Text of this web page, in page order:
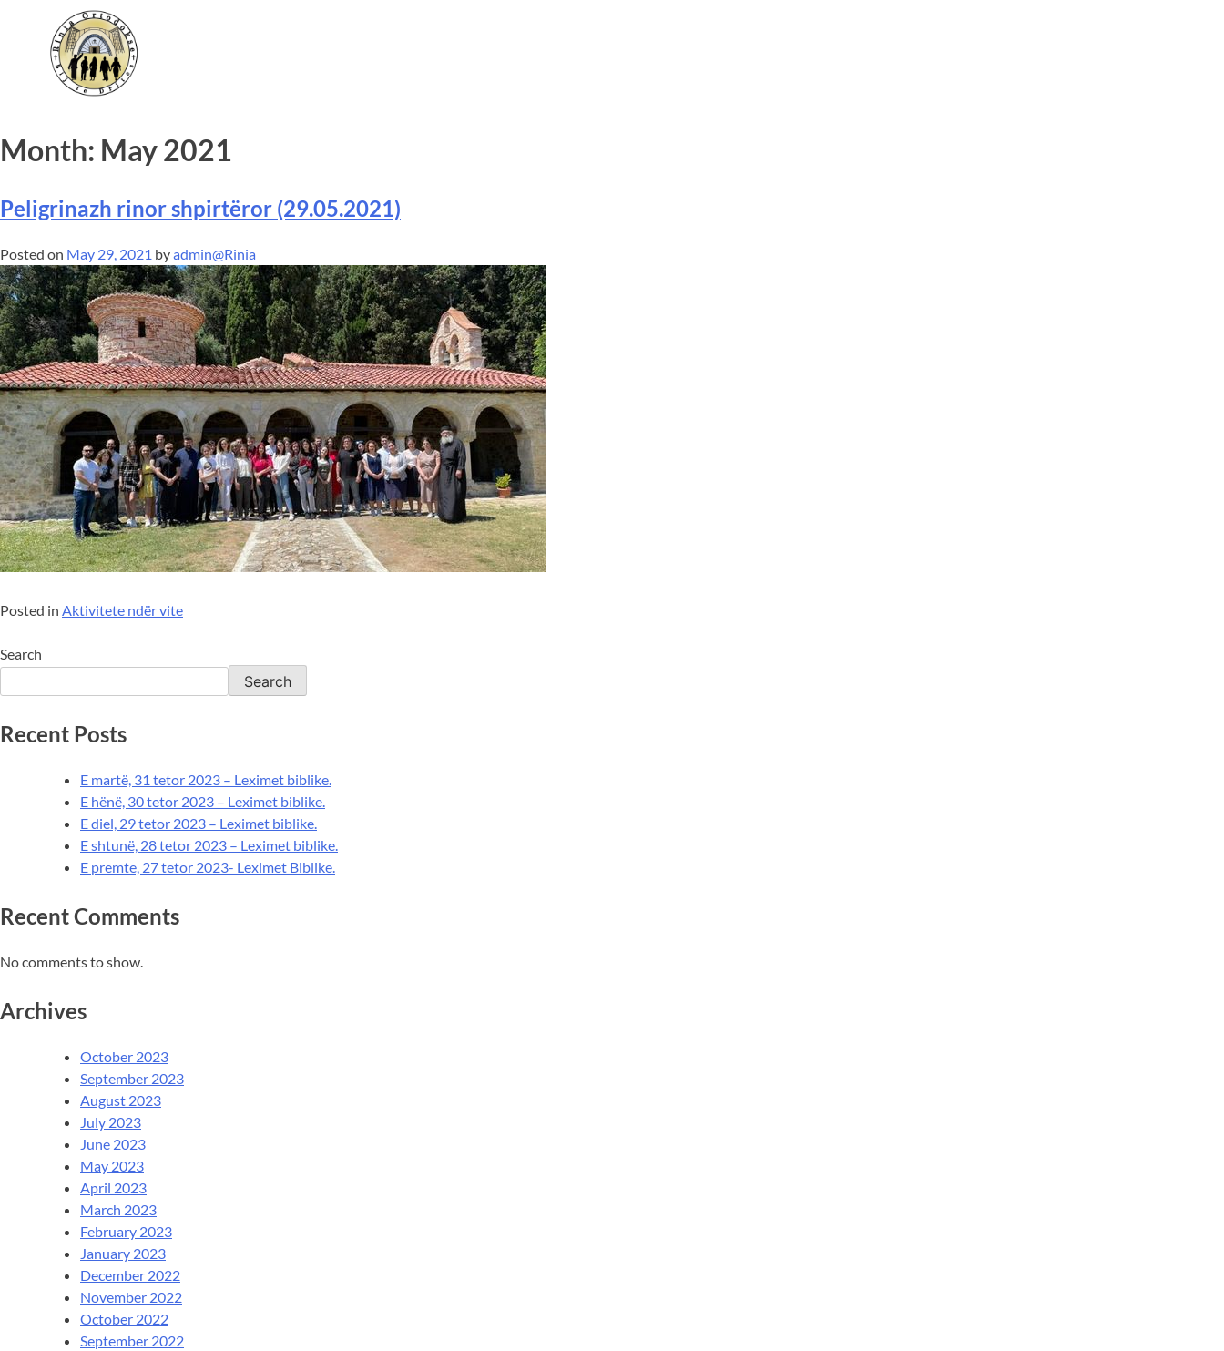
Month: May 2021
Peligrinazh rinor shpirtëror (29.05.2021)
Posted on May 29, 2021 byadmin@Rinia
Posted in Aktivitete ndër vite
Search
Search
Recent Posts
E martë, 31 tetor 2023 – Leximet biblike.
E hënë, 30 tetor 2023 – Leximet biblike.
E diel, 29 tetor 2023 – Leximet biblike.
E shtunë, 28 tetor 2023 – Leximet biblike.
E premte, 27 tetor 2023- Leximet Biblike.
Recent Comments
No comments to show.
Archives
October 2023
September 2023
August 2023
July 2023
June 2023
May 2023
April 2023
March 2023
February 2023
January 2023
December 2022
November 2022
October 2022
September 2022